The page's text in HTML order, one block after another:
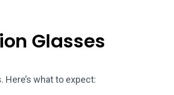
Glasses
what to expect: